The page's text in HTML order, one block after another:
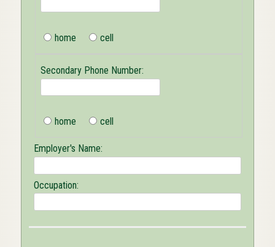
home cell
Secondary Phone Number:
home cell
Employer's Name:
Occupation: